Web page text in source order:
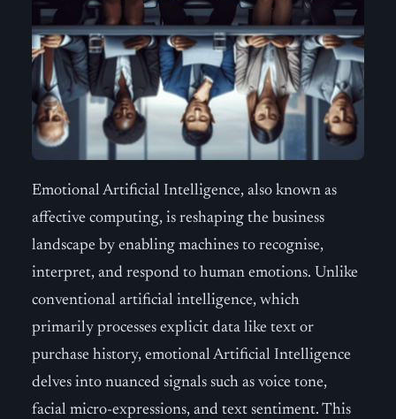
Emotional Artificial Intelligence, also known as
affective computing, is reshaping the business
landscape by enabling machines to recognise,
interpret, and respond to human emotions. Unlike
conventional artificial intelligence, which
primarily processes explicit data like text or
purchase history, emotional Artificial Intelligence
delves into nuanced signals such as voice tone,
facial micro-expressions, and text sentiment. This